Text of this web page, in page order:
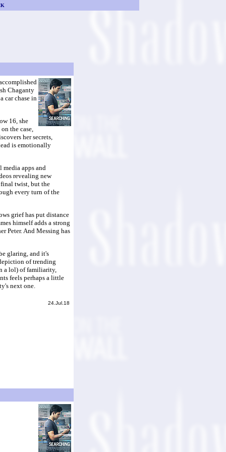
Chaganty
car chase in
16, she
the case,
her secrets,
is emotionally
media apps and
revealing new
twist, but the
every turn of the
grief has put distance
himself adds a strong
Peter. And Messing has
glaring, and it's
of trending
a lol) of familiarity,
feels perhaps a little
next one.
24.Jul.18